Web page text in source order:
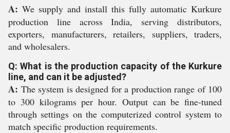
A: We supply and install this fully automatic Kurkure
production line across India, serving distributors,
exporters, manufacturers, retailers, suppliers, traders,
and wholesalers.
Q: What is the production capacity of the Kurkure
line, and can it be adjusted?
A: The system is designed for a production range of 100
to 300 kilograms per hour. Output can be fine-tuned
through settings on the computerized control system to
match specific production requirements.